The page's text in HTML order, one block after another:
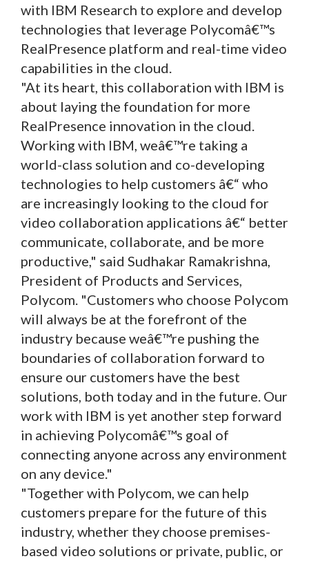
with IBM Research to explore and develop
technologies that leverage Polycomâ€™s
RealPresence platform and real-time video
capabilities in the cloud.
"At its heart, this collaboration with IBM is
about laying the foundation for more
RealPresence innovation in the cloud.
Working with IBM, weâ€™re taking a
world-class solution and co-developing
technologies to help customers â€“ who
are increasingly looking to the cloud for
video collaboration applications â€“ better
communicate, collaborate, and be more
productive," said Sudhakar Ramakrishna,
President of Products and Services,
Polycom. "Customers who choose Polycom
will always be at the forefront of the
industry because weâ€™re pushing the
boundaries of collaboration forward to
ensure our customers have the best
solutions, both today and in the future. Our
work with IBM is yet another step forward
in achieving Polycomâ€™s goal of
connecting anyone across any environment
on any device."
"Together with Polycom, we can help
customers prepare for the future of this
industry, whether they choose premises-
based video solutions or private, public, or